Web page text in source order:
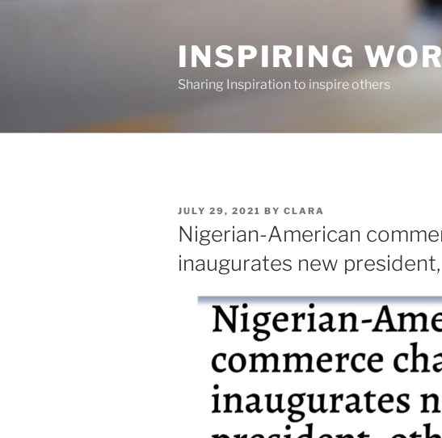
INSPIRING
Sharing Inspiration to inspire others
POSTED
ON
JULY 29, 2021 BY CLARA
Nigerian-American
inaugurates new